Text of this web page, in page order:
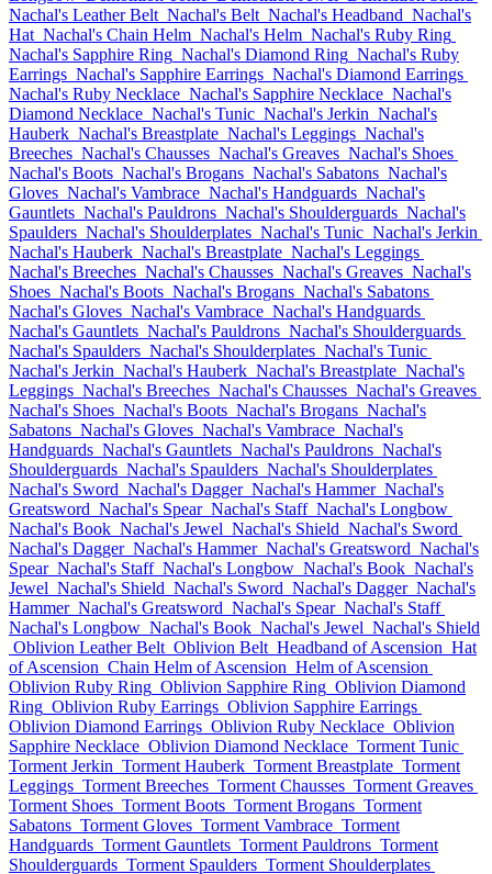
Nachal's Leather Belt Nachal's Belt Nachal's Headband Nachal's
Hat Nachal's Chain Helm Nachal's Helm Nachal's Ruby Ring
Nachal's Sapphire Ring Nachal's Diamond Ring Nachal's Ruby
Earrings Nachal's Sapphire Earrings Nachal's Diamond Earrings
Nachal's Ruby Necklace Nachal's Sapphire Necklace Nachal's
Diamond Necklace Nachal's Tunic Nachal's Jerkin Nachal's
Hauberk Nachal's Breastplate Nachal's Leggings Nachal's
Breeches Nachal's Chausses Nachal's Greaves Nachal's Shoes
Nachal's Boots Nachal's Brogans Nachal's Sabatons Nachal's
Gloves Nachal's Vambrace Nachal's Handguards Nachal's
Gauntlets Nachal's Pauldrons Nachal's Shoulderguards Nachal's
Spaulders Nachal's Shoulderplates Nachal's Tunic Nachal's Jerkin
Nachal's Hauberk Nachal's Breastplate Nachal's Leggings
Nachal's Breeches Nachal's Chausses Nachal's Greaves Nachal's
Shoes Nachal's Boots Nachal's Brogans Nachal's Sabatons
Nachal's Gloves Nachal's Vambrace Nachal's Handguards
Nachal's Gauntlets Nachal's Pauldrons Nachal's Shoulderguards
Nachal's Spaulders Nachal's Shoulderplates Nachal's Tunic
Nachal's Jerkin Nachal's Hauberk Nachal's Breastplate Nachal's
Leggings Nachal's Breeches Nachal's Chausses Nachal's Greaves
Nachal's Shoes Nachal's Boots Nachal's Brogans Nachal's
Sabatons Nachal's Gloves Nachal's Vambrace Nachal's
Handguards Nachal's Gauntlets Nachal's Pauldrons Nachal's
Shoulderguards Nachal's Spaulders Nachal's Shoulderplates
Nachal's Sword Nachal's Dagger Nachal's Hammer Nachal's
Greatsword Nachal's Spear Nachal's Staff Nachal's Longbow
Nachal's Book Nachal's Jewel Nachal's Shield Nachal's Sword
Nachal's Dagger Nachal's Hammer Nachal's Greatsword Nachal's
Spear Nachal's Staff Nachal's Longbow Nachal's Book Nachal's
Jewel Nachal's Shield Nachal's Sword Nachal's Dagger Nachal's
Hammer Nachal's Greatsword Nachal's Spear Nachal's Staff
Nachal's Longbow Nachal's Book Nachal's Jewel Nachal's Shield
Oblivion Leather Belt Oblivion Belt Headband of Ascension Hat
of Ascension Chain Helm of Ascension Helm of Ascension
Oblivion Ruby Ring Oblivion Sapphire Ring Oblivion Diamond
Ring Oblivion Ruby Earrings Oblivion Sapphire Earrings
Oblivion Diamond Earrings Oblivion Ruby Necklace Oblivion
Sapphire Necklace Oblivion Diamond Necklace Torment Tunic
Torment Jerkin Torment Hauberk Torment Breastplate Torment
Leggings Torment Breeches Torment Chausses Torment Greaves
Torment Shoes Torment Boots Torment Brogans Torment
Sabatons Torment Gloves Torment Vambrace Torment
Handguards Torment Gauntlets Torment Pauldrons Torment
Shoulderguards Torment Spaulders Torment Shoulderplates